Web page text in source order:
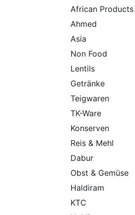
African Products
Ahmed
Asia
Non Food
Lentils
Getränke
Teigwaren
TK-Ware
Konserven
Reis & Mehl
Dabur
Obst & Gemüse
Haldiram
KTC